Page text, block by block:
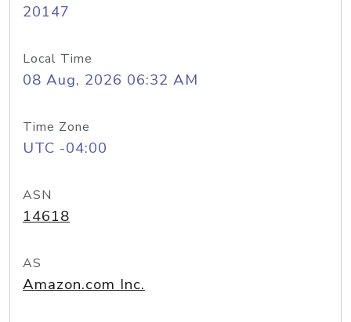
20147
Local Time
08 Aug, 2026 06:32 AM
Time Zone
UTC -04:00
ASN
14618
AS
Amazon.com Inc.